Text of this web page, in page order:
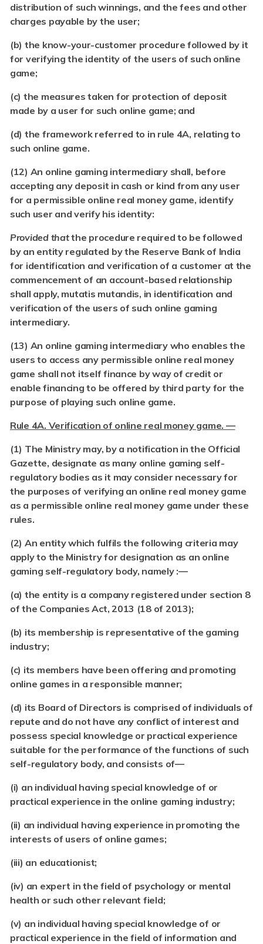
distribution of such winnings, and the fees and other
charges payable by the user;
(b) the know-your-customer procedure followed by it
for verifying the identity of the users of such online
game;
(c) the measures taken for protection of deposit
made by a user for such online game; and
(d) the framework referred to in rule 4A, relating to
such online game.
(12) An online gaming intermediary shall, before
accepting any deposit in cash or kind from any user
for a permissible online real money game, identify
such user and verify his identity:
Provided thatthe procedure required to be followed
by an entity regulated by the Reserve Bank of India
for identification and verification of a customer at the
commencement of an account-based relationship
shall apply, mutatis mutandis, in identification and
verification of the users of such online gaming
intermediary.
(13) An online gaming intermediary who enables the
users to access any permissible online real money
game shall not itself finance by way of credit or
enable financing to be offered by third party for the
purpose of playing such online game.
Rule 4A. Verification of online real money game. —
(1) The Ministry may, by a notification in the Official
Gazette, designate as many online gaming self-
regulatory bodies as it may consider necessary for
the purposes of verifying an online real money game
as a permissible online real money game under these
rules.
(2) An entity which fulfils the following criteria may
apply to the Ministry for designation as an online
gaming self-regulatory body, namely :—
(a) the entity is a company registered under section 8
of the Companies Act, 2013 (18 of 2013);
(b) its membership is representative of the gaming
industry;
(c) its members have been offering and promoting
online games in a responsible manner;
(d) its Board of Directors is comprised of individuals of
repute and do not have any conflict of interest and
possess special knowledge or practical experience
suitable for the performance of the functions of such
self-regulatory body, and consists of—
(i) an individual having special knowledge of or
practical experience in the online gaming industry;
(ii) an individual having experience in promoting the
interests of users of online games;
(iii) an educationist;
(iv) an expert in the field of psychology or mental
health or such other relevant field;
(v) an individual having special knowledge of or
practical experience in the field of information and